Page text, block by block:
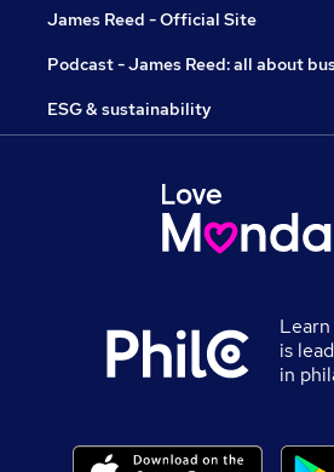
James Reed - Official Site
Podcast - James Reed: all about
ESG & sustainability
is
in